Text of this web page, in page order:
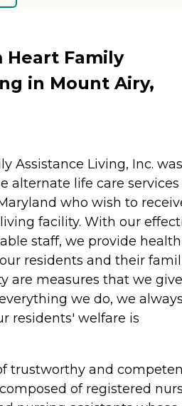
Heart Family
in Mount Airy,
Assistance Living, Inc. was
alternate life care services
who wish to
facility. With our
staff, we provide health
residents and their
are measures that we give
we do, we
residents' welfare is
trustworthy and
of registered